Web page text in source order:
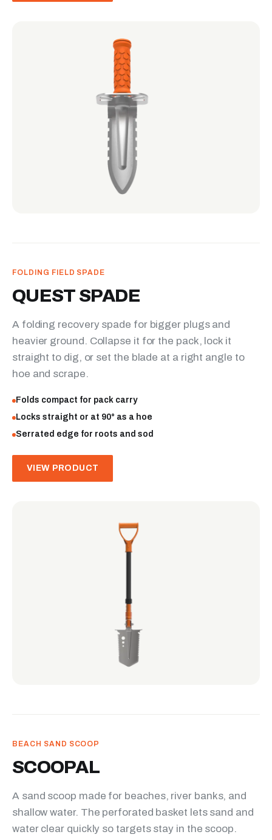
FOLDING FIELD SPADE
QUEST SPADE
A folding recovery spade for bigger plugs and
heavier ground. Collapse it for the pack, lock it
straight to dig, or set the blade at a right angle to
hoe and scrape.
Folds compact for pack carry
Locks straight or at 90° as a hoe
Serrated edge for roots and sod
VIEW PRODUCT
BEACH SAND SCOOP
SCOOPAL
A sand scoop made for beaches, river banks, and
shallow water. The perforated basket lets sand and
water clear quickly so targets stay in the scoop.